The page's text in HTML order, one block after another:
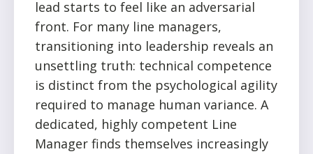
lead starts to feel like an adversarial
front. For many line managers,
transitioning into leadership reveals an
unsettling truth: technical competence
is distinct from the psychological agility
required to manage human variance. A
dedicated, highly competent Line
Manager finds themselves increasingly